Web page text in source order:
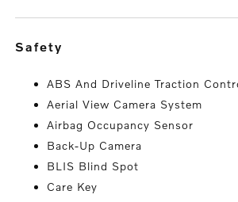
safety
ABS And Driveline Traction
Aerial View Camera System
Airbag Occupancy Sensor
Back-Up Camera
BLIS Blind Spot
Care Key